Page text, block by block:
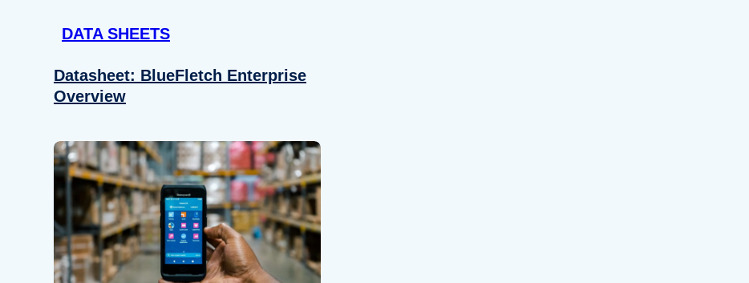
DATA SHEETS
Datasheet: BlueFletch Enterprise
Overview